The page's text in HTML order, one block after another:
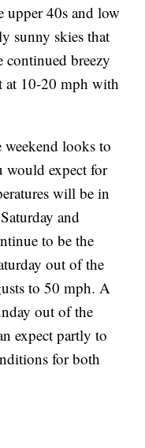
upper 40s and low
sunny skies that
continued breezy
at 10-20 mph with
looks to
would expect for
will be in
and
to be the
out of the
to 50 mph. A
out of the
expect partly to
for both